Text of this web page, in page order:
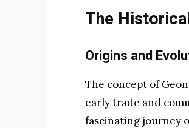
The
Origins and
The concept of
early trade and
fascinating journey